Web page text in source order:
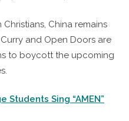
China remains
and Open Doors are
to boycott the upcoming
Students Sing “AMEN”